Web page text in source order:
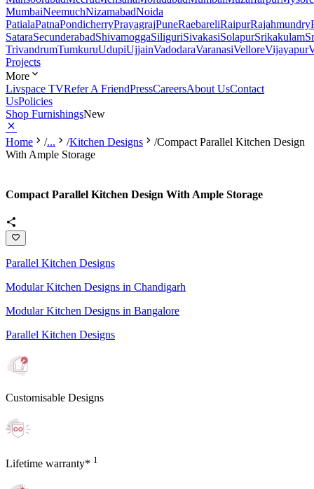
MumbaiNeemuchNizamabadNoida
PatialaPatnaPondicherryPrayagrajPuneRaebareliRaipurRajahmundry
SataraSecunderabadShivamoggaSiliguriSivakasiSolapurSrikakulam
TrivandrumTumkuruUdupiUjjainVadodaraVaranasiVelloreVijayapur
Projects
More
Livspace TVRefer A FriendPressCareersAbout UsContact
UsPolicies
Shop FurnishingsNew
Home /... /Kitchen Designs /Compact Parallel Kitchen Design
With Ample Storage
Compact Parallel Kitchen Design With Ample Storage
Parallel Kitchen Designs
Modular Kitchen Designs in Chandigarh
Modular Kitchen Designs in Bangalore
Parallel Kitchen Designs
Customisable Designs
Lifetime warranty* 1